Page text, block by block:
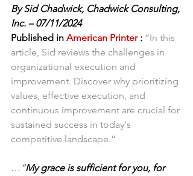
By Sid Chadwick, Chadwick Consulting,
Inc. – 07/11/2024
Published in American Printer : “In this
article, Sid reviews the challenges in
organizational execution and
improvement. Discover why prioritizing
values, effective execution, and
continuous improvement are crucial for
sustained success in today's
competitive landscape.”
…“My grace is sufficient for you, for